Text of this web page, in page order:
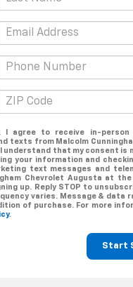
I agree to receive in-person
texts from Malcolm
understand that my consent is
your information and
text messages and
Chevrolet Augusta at the
up. Reply STOP to
varies. Message & data
of purchase. For more
.
Start